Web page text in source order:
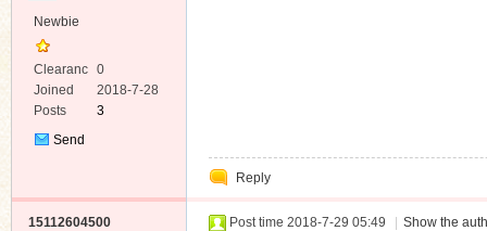
Newbie
Clearanc
e
0
Joined
2018-7-28
Posts
3
Send
Reply
15112604500 Post time 2018-7-29 05:49 Show the